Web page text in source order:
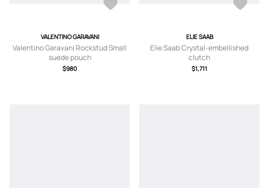
VALENTINO GARAVANI
Valentino Garavani Rockstud Small
suede pouch
$980
ELIE SAAB
Elie Saab Crystal-embellished
clutch
$1,711